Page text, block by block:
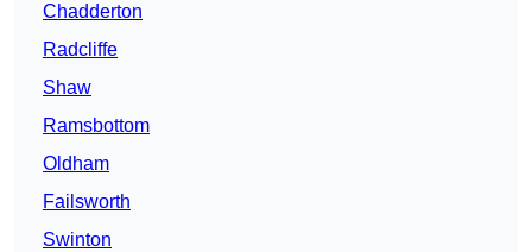
Chadderton
Radcliffe
Shaw
Ramsbottom
Oldham
Failsworth
Swinton